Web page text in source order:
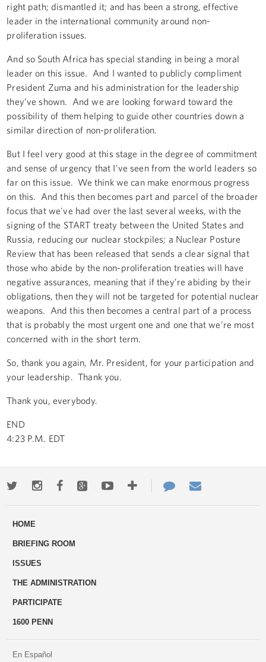
right path; dismantled it; and has been a strong, effective
leader in the international community around non-
proliferation issues.
And so South Africa has special standing in being a moral
leader on this issue. And I wanted to publicly compliment
President Zuma and his administration for the leadership
they’ve shown. And we are looking forward toward the
possibility of them helping to guide other countries down a
similar direction of non-proliferation.
But I feel very good at this stage in the degree of commitment
and sense of urgency that I've seen from the world leaders so
far on this issue. We think we can make enormous progress
on this. And this then becomes part and parcel of the broader
focus that we've had over the last several weeks, with the
signing of the START treaty between the United States and
Russia, reducing our nuclear stockpiles; a Nuclear Posture
Review that has been released that sends a clear signal that
those who abide by the non-proliferation treaties will have
negative assurances, meaning that if they’re abiding by their
obligations, then they will not be targeted for potential nuclear
weapons. And this then becomes a central part of a process
that is probably the most urgent one and one that we're most
concerned with in the short term.
So, thank you again, Mr. President, for your participation and
your leadership. Thank you.
Thank you, everybody.
END
4:23 P.M. EDT
TwitterInstagramFacebookGoogle+YoutubeMore
ways
Contact
Us
HOME
BRIEFING ROOM
ISSUES
THE ADMINISTRATION
PARTICIPATE
1600 PENN
En Español